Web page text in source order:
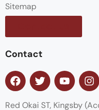
Sitemap
Contact
Red Okai ST, Kingsby